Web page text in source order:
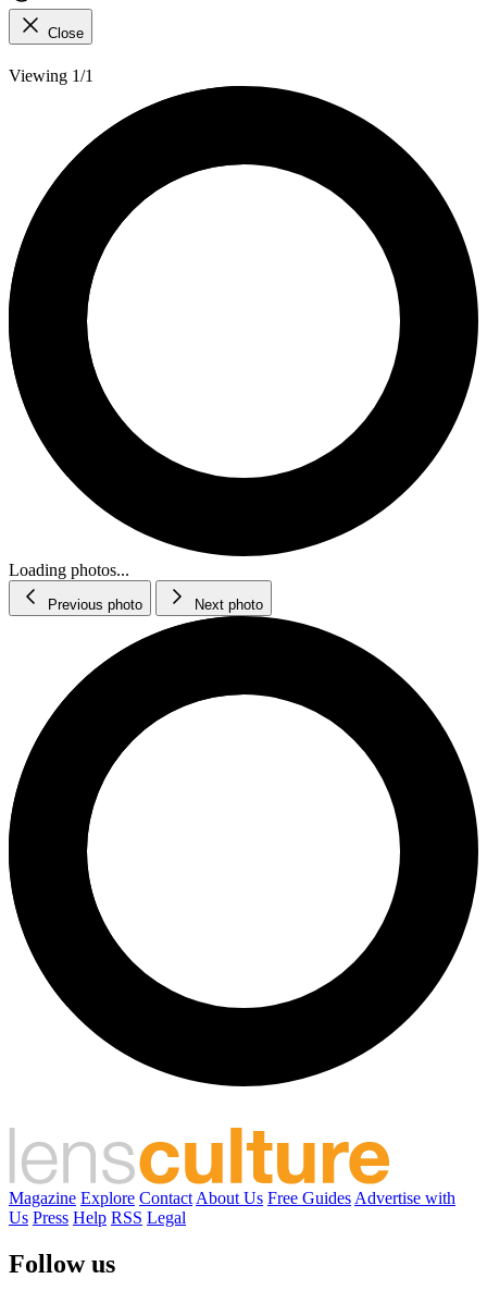
Close
Viewing 1/1
Loading photos...
Previous photo Next photo
Magazine Explore Contact About Us Free Guides Advertise with
Us Press Help RSS Legal
Follow us